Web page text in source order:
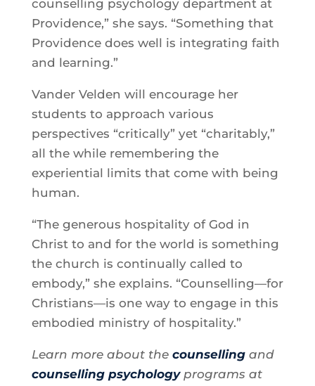
counselling psychology department at
Providence,” she says. “Something that
Providence does well is integrating faith
and learning.”
Vander Velden will encourage her
students to approach various
perspectives “critically” yet “charitably,”
all the while remembering the
experiential limits that come with being
human.
“The generous hospitality of God in
Christ to and for the world is something
the church is continually called to
embody,” she explains. “Counselling—for
Christians—is one way to engage in this
embodied ministry of hospitality.”
Learn more about the counselling and
counselling psychologyprograms at